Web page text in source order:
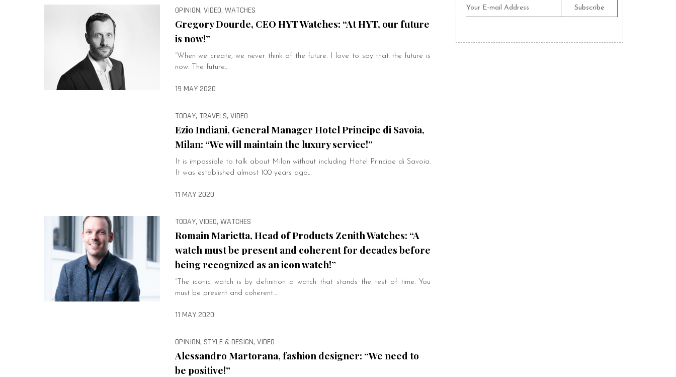
OPINION, VIDEO, WATCHES
Gregory Dourde, CEO HYT Watches: “At HYT, our future
is now!”
“When we create, we never think of the future. I love to say that the future is
now. The future…
19 MAY 2020
TODAY, TRAVELS, VIDEO
Ezio Indiani, General Manager Hotel Principe di Savoia,
Milan: “We will maintain the luxury service!”
It is impossible to talk about Milan without including Hotel Principe di Savoia.
It was established almost 100 years ago…
11 MAY 2020
TODAY, VIDEO, WATCHES
Romain Marietta, Head of Products Zenith Watches: “A
watch must be present and coherent for decades before
being recognized as an icon watch!”
“The iconic watch is by definition a watch that stands the test of time. You
must be present and coherent…
11 MAY 2020
OPINION, STYLE & DESIGN, VIDEO
Alessandro Martorana, fashion designer: “We need to
be positive!”